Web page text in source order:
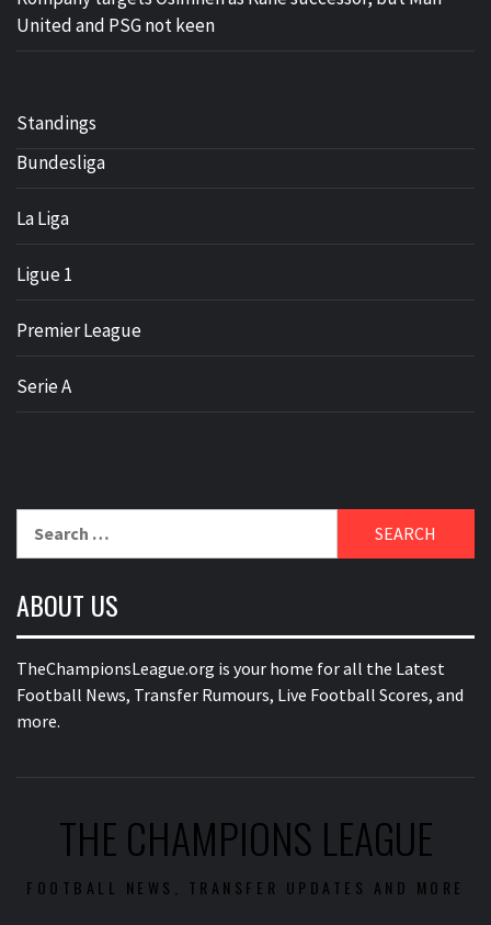
United and PSG not keen
Standings
Bundesliga
La Liga
Ligue 1
Premier League
Serie A
for:
ABOUT US
TheChampionsLeague.org is your home for all the Latest
Football News, Transfer Rumours, Live Football Scores, and
more.
THE CHAMPIONS LEAGUE
FOOTBALL NEWS, TRANSFER UPDATES AND MORE